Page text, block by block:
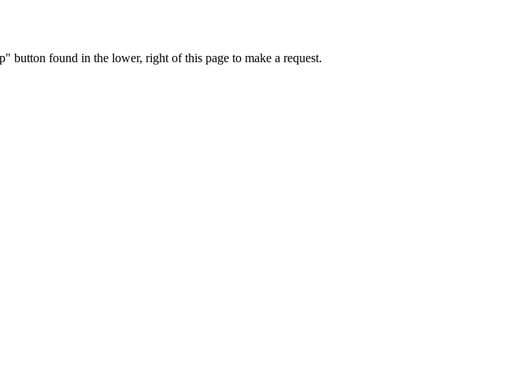
button found in the lower, right of this page to make a request.